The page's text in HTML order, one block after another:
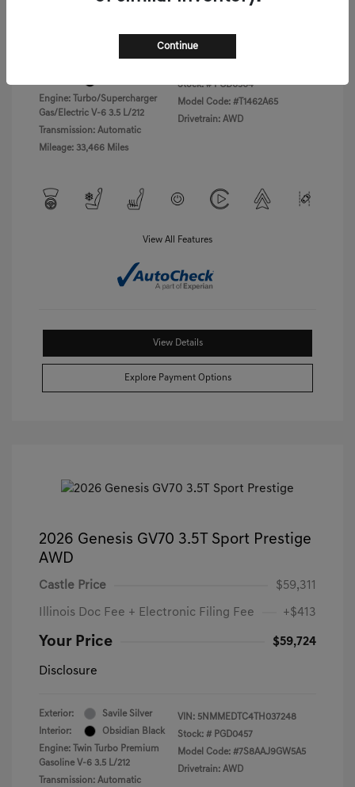
Engine: Turbo/Supercharger
Gas/Electric V-6 3.5 L/212
Transmission: Automatic
Mileage: 33,466 Miles
Stock: # PGD0504
Model Code: #T1462A65
Drivetrain: AWD
View All Features
View Details
Explore Payment Options
2026 Genesis GV70 3.5T Sport Prestige
AWD
Castle Price $59,311
Illinois Doc Fee + Electronic Filing Fee +$413
Your Price $59,724
Disclosure
Exterior:
Savile Silver
Interior:
Obsidian Black
Engine: Twin Turbo Premium
Gasoline V-6 3.5 L/212
Transmission: Automatic
VIN: 5NMMEDTC4TH037248
Stock: # PGD0457
Model Code: #7S8AAJ9GW5A5
Drivetrain: AWD
Continue